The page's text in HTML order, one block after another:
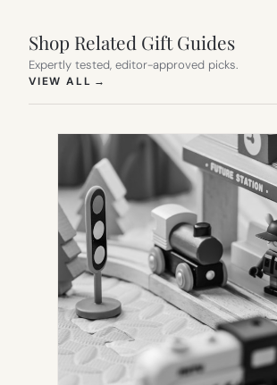
Shop Related Gift Guides
Expertly tested, editor-approved picks.
VIEW ALL →